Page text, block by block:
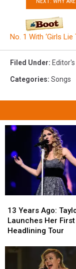
No. 1 With ‘Girls Lie
Filed Under:
Categories: Songs
Years
Ago:
Taylor
Launches
13 Years Ago:
Launches Her First
Headlining Tour
Years
Ago:
Taylor
Launches